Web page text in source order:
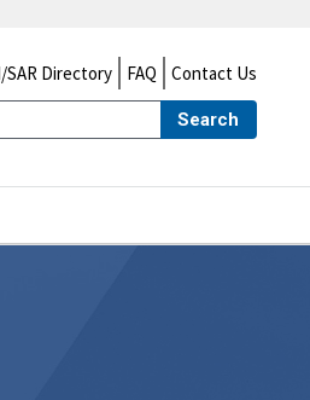
SAR Directory FAQ Contact Us
Search